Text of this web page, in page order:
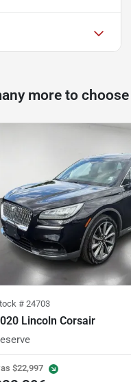
more to
# 24703
Lincoln Corsair
$22,997